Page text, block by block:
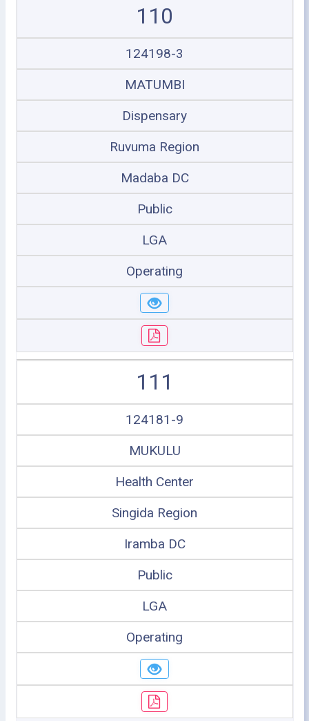
110
124198-3
MATUMBI
Dispensary
Ruvuma Region
Madaba DC
Public
LGA
Operating
111
124181-9
MUKULU
Health Center
Singida Region
Iramba DC
Public
LGA
Operating